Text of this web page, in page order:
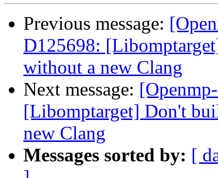
Previous message:
D125698:
without a new Clang
Next message:
[Libomptarget] Don't
new Clang
Messages sorted by: [